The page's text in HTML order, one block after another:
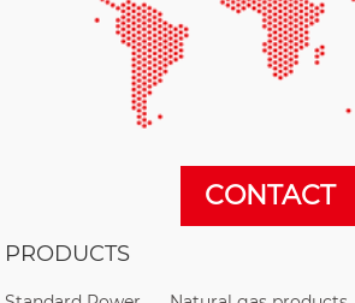
CONTACT
PRODUCTS